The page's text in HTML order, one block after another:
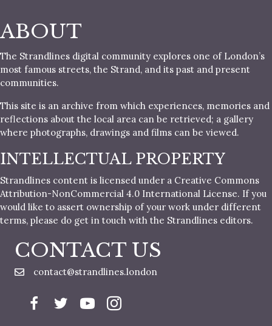
ABOUT
The Strandlines digital community explores one of London’s
most famous streets, the Strand, and its past and present
communities.
This site is an archive from which experiences, memories and
reflections about the local area can be retrieved; a gallery
where photographs, drawings and films can be viewed.
INTELLECTUAL PROPERTY
Strandlines content is licensed under a Creative Commons
Attribution-NonCommercial 4.0 International License. If you
would like to assert ownership of your work under different
terms, please do get in touch with the Strandlines editors.
CONTACT US
contact@strandlines.london